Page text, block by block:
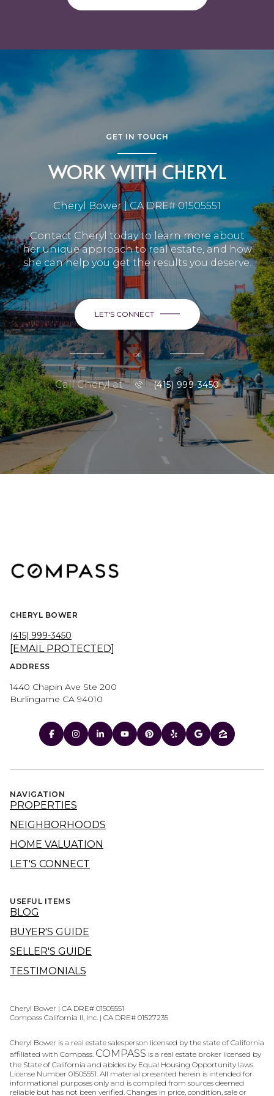
GET IN TOUCH
WORK WITH CHERYL
Cheryl Bower | CA DRE# 01505551
Contact Cheryl today to learn more about
her unique approach to real estate, and how
she can help you get the results you deserve.
LET'S CONNECT
or
Call Cheryl at (415) 999-3450
CHERYL BOWER
(415) 999-3450
[EMAIL PROTECTED]
ADDRESS
1440 Chapin Ave Ste 200
Burlingame CA 94010
NAVIGATION
PROPERTIES
NEIGHBORHOODS
HOME VALUATION
LET'S CONNECT
USEFUL ITEMS
BLOG
BUYER'S GUIDE
SELLER'S GUIDE
TESTIMONIALS
Cheryl Bower | CA DRE# 01505551
Compass California II, Inc. | CA DRE# 01527235
Cheryl Bower is a real estate salesperson licensed by the state of California
affiliated with Compass. COMPASS is a real estate broker licensed by
the State of California and abides by Equal Housing Opportunity laws.
License Number 01505551. All material presented herein is intended for
informational purposes only and is compiled from sources deemed
reliable but has not been verified. Changes in price, condition, sale or